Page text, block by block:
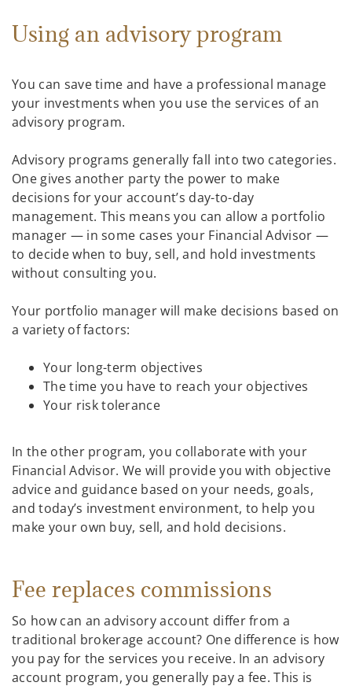
Using an advisory program
You can save time and have a professional manage
your investments when you use the services of an
advisory program.
Advisory programs generally fall into two categories.
One gives another party the power to make
decisions for your account’s day-to-day
management. This means you can allow a portfolio
manager — in some cases your Financial Advisor —
to decide when to buy, sell, and hold investments
without consulting you.
Your portfolio manager will make decisions based on
a variety of factors:
Your long-term objectives
The time you have to reach your objectives
Your risk tolerance
In the other program, you collaborate with your
Financial Advisor. We will provide you with objective
advice and guidance based on your needs, goals,
and today’s investment environment, to help you
make your own buy, sell, and hold decisions.
Fee replaces commissions
So how can an advisory account differ from a
traditional brokerage account? One difference is how
you pay for the services you receive. In an advisory
account program, you generally pay a fee. This is